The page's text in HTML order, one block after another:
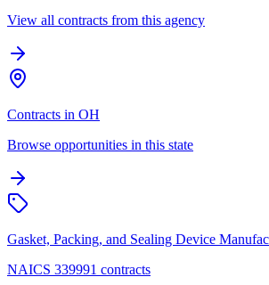
View all contracts from this agency
Contracts in OH
Browse opportunities in this state
Gasket, Packing, and Sealing Device
NAICS 339991 contracts